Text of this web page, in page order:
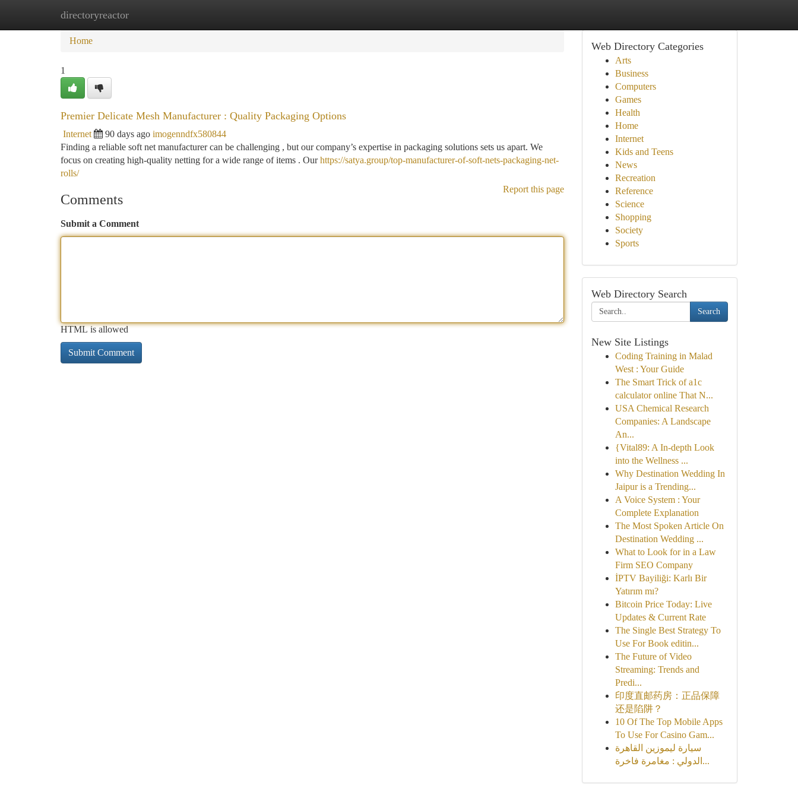
directoryreactor
Home New Site Listings
Home
1
Premier Delicate Mesh Manufacturer : Quality Packaging Options
Internet 90 days ago imogenndfx580844
Finding a reliable soft net manufacturer can be challenging , but our company’s expertise in packaging solutions sets us apart. We
focus on creating high-quality netting for a wide range of items . Ourhttps://satya.group/top-manufacturer-of-soft-nets-packaging-net-
rolls/
Report this page
Comments
Submit a Comment
HTML is allowed
Web Directory Categories
Arts
Business
Computers
Games
Health
Home
Internet
Kids and Teens
News
Recreation
Reference
Science
Shopping
Society
Sports
Web Directory Search
Search
New Site Listings
Coding Training in Malad
West : Your Guide
The Smart Trick of a1c
calculator online That N...
USA Chemical Research
Companies: A Landscape
An...
{Vital89: A In-depth Look
into the Wellness ...
Why Destination Wedding In
Jaipur is a Trending...
A Voice System : Your
Complete Explanation
The Most Spoken Article On
Destination Wedding ...
What to Look for in a Law
Firm SEO Company
İPTV Bayiliği: Karlı Bir
Yatırım mı?
Bitcoin Price Today: Live
Updates & Current Rate
The Single Best Strategy To
Use For Book editin...
The Future of Video
Streaming: Trends and
Predi...
印度直邮药房：正品保障
还是陷阱？
10 Of The Top Mobile Apps
To Use For Casino Gam...
سيارة ليموزين القاهرة
الدولي : مغامرة فاخرة...